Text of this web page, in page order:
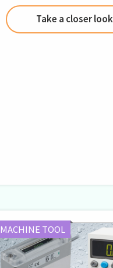
Take a closer look
MACHINE TOOL